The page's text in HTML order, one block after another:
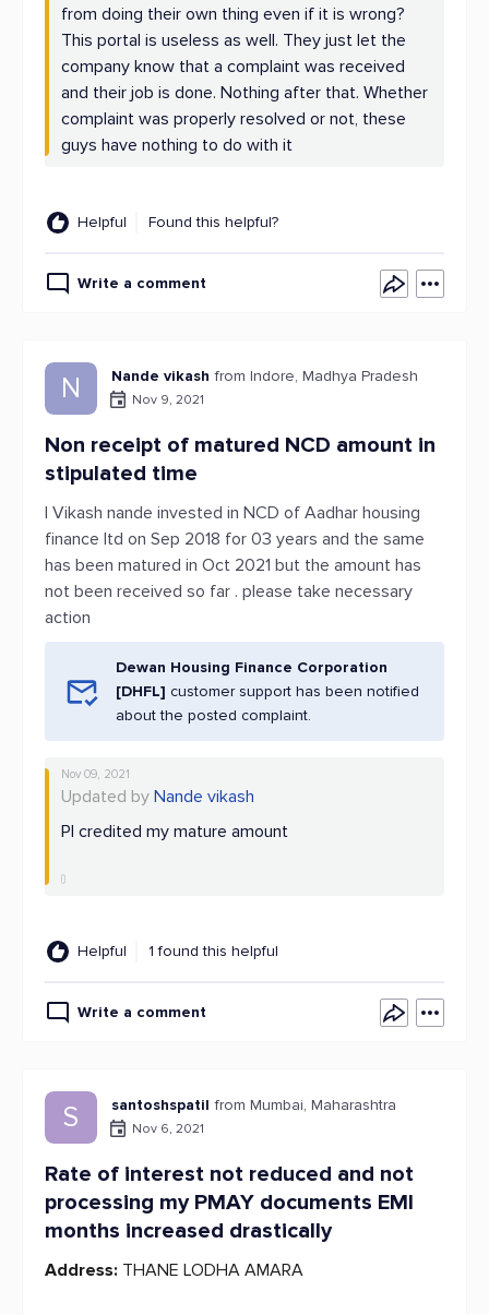
from doing their own thing even if it is wrong?
This portal is useless as well. They just let the
company know that a complaint was received
and their job is done. Nothing after that. Whether
complaint was properly resolved or not, these
guys have nothing to do with it
Helpful Found this helpful?
Write a comment
N Nande vikash from Indore, Madhya Pradesh
Nov 9, 2021
Non receipt of matured NCD amount in
stipulated time
I Vikash nande invested in NCD of Aadhar housing
finance ltd on Sep 2018 for 03 years and the same
has been matured in Oct 2021 but the amount has
not been received so far . please take necessary
action
Dewan Housing Finance Corporation
[DHFL] customer support has been notified
about the posted complaint.
Nov 09, 2021
Updated by Nande vikash
Pl credited my mature amount
Helpful 1 found this helpful
Write a comment
S santoshspatil from Mumbai, Maharashtra
Nov 6, 2021
Rate of interest not reduced and not
processing my PMAY documents EMI
months increased drastically
Address: THANE LODHA AMARA